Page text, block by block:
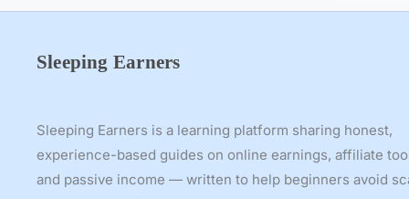
f
s
Sleeping Earners
Sleeping Earners is a learning platform sharing honest,
experience-based guides on online earnings, affiliate
and passive income — written to help beginners avoid